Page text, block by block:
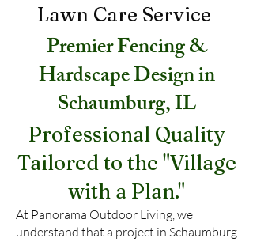
Lawn Care Service
Premier Fencing &
Hardscape Design in
Schaumburg, IL
Professional Quality
Tailored to the "Village
with a Plan."
At Panorama Outdoor Living, we
understand that a project in Schaumburg